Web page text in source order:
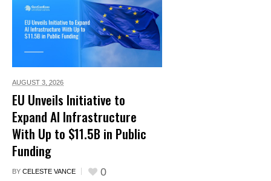
AUGUST 3, 2026
EU Unveils Initiative to
Expand AI Infrastructure
With Up to $11.5B in Public
Funding
BY CELESTE VANCE 0